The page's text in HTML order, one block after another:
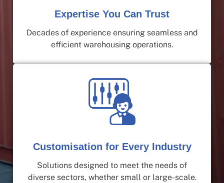
Expertise You Can Trust
Decades of experience ensuring seamless and
efficient warehousing operations.
Customisation for Every Industry
Solutions designed to meet the needs of
diverse sectors, whether small or large-scale.